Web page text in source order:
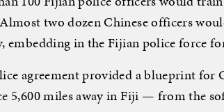
two dozen Chinese officers
embedding in the Fijian police force
agreement provided a blueprint for
5,600 miles away in Fiji — from the